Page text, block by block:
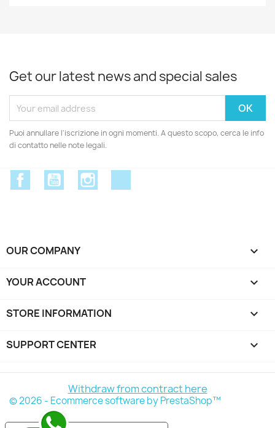
Get our latest news and special sales
Puoi annullare l'iscrizione in ogni momenti. A questo scopo, cerca le info
di contatto nelle note legali.
FacebookYouTube
OUR COMPANY 
YOUR ACCOUNT 
STORE INFORMATION keyboard_arrow_down
SUPPORT CENTER 
Withdraw from contract here
© 2026 - Ecommerce software by PrestaShop™